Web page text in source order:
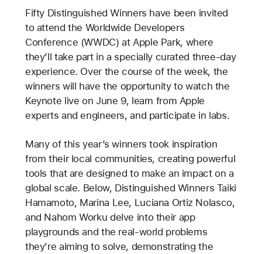
Fifty Distinguished Winners have been invited
to attend the Worldwide Developers
Conference (WWDC) at Apple Park, where
they’ll take part in a specially curated three-day
experience. Over the course of the week, the
winners will have the opportunity to watch the
Keynote live on June 9, learn from Apple
experts and engineers, and participate in labs.
Many of this year’s winners took inspiration
from their local communities, creating powerful
tools that are designed to make an impact on a
global scale. Below, Distinguished Winners Taiki
Hamamoto, Marina Lee, Luciana Ortiz Nolasco,
and Nahom Worku delve into their app
playgrounds and the real-world problems
they’re aiming to solve, demonstrating the